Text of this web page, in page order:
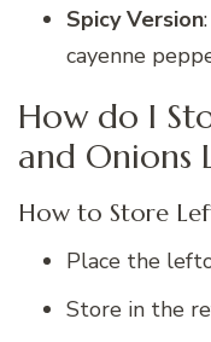
Spicy Version
cayenne
How do I
and Onions
How to Store
Place the
Store in the